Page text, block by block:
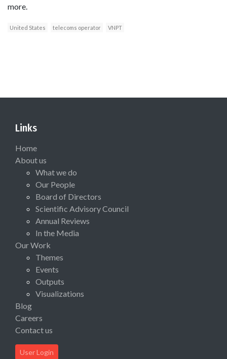
more.
United States telecoms operator VNPT
Links
Home
About us
What we do
Our People
Board of Directors
Scientific Advisory Council
Annual Reviews
In the Media
Our Work
Themes
Events
Outputs
Visualizations
Blog
Careers
Contact us
User Login